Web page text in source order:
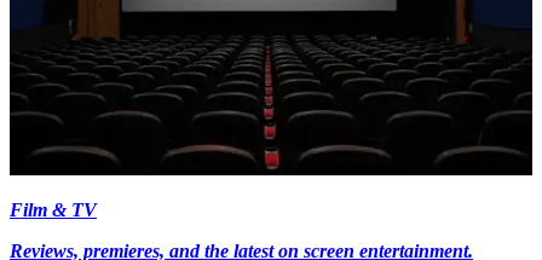
Film & TV
Reviews, premieres, and the latest on screen entertainment.